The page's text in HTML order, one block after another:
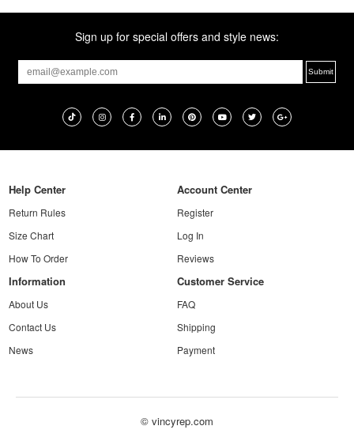
Sign up for special offers and style news:
Help Center
Return Rules
Size Chart
How To Order
Account Center
Register
Log In
Reviews
Information
About Us
Contact Us
News
Customer Service
FAQ
Shipping
Payment
© vincyrep.com